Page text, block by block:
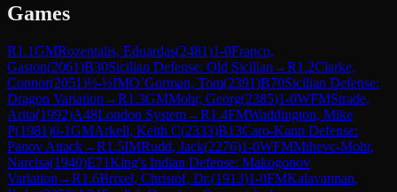
Games
R1.1GMRozentalis, Eduardas(2481)1-0Franco,
Gaston(2061)B30Sicilian Defense: Old Sicilian →R1.2Clarke,
Connor(2051)½-½IMO`Gorman, Tom(2391)B70Sicilian Defense:
Dragon Variation →R1.3GMMohr, Georg(2385)1-0WFMStrade,
Arita(1992)A48London System→R1.4FMWaddington, Mike
P(1981)0-1GMArkell, Keith C(2333)B13Caro-Kann Defense:
Panov Attack→R1.5IMRudd, Jack(2276)1-0WFMMihevc-Mohr,
Narcisa(1940)E71King's Indian Defense: Makogonov
Variation →R1.6Brixel, Christof, Dr.(1913)1-0FMKalavannan,